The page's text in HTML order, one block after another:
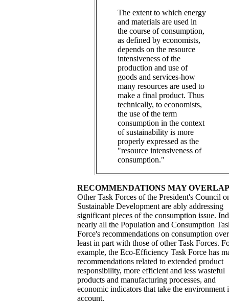
The extent to which energy
and materials are used in
the course of consumption,
as defined by economists,
depends on the resource
intensiveness of the
production and use of
goods and services-how
many resources are used to
make a final product. Thus
technically, to economists,
the use of the term
consumption in the context
of sustainability is more
properly expressed as the
"resource intensiveness of
consumption."
RECOMMENDATIONS MAY OVERLAP
Other Task Forces of the President's Council
Sustainable Development are ably addressing
significant pieces of the consumption issue.
nearly all the Population and Consumption
Force's recommendations on consumption
least in part with those of other Task Forces.
example, the Eco-Efficiency Task Force has
recommendations related to extended product
responsibility, more efficient and less wasteful
products and manufacturing processes, and
economic indicators that take the environment
account.